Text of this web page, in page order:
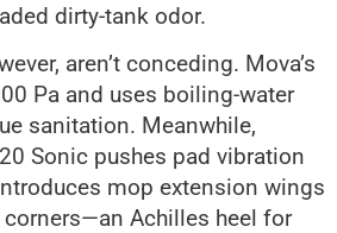
dirty-tank odor.
aren’t conceding. Mova’s
Pa and uses boiling-water
sanitation. Meanwhile,
Sonic pushes pad vibration
mop extension wings
Achilles heel for